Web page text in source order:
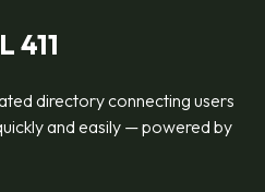
411
directory connecting users
and easily — powered by